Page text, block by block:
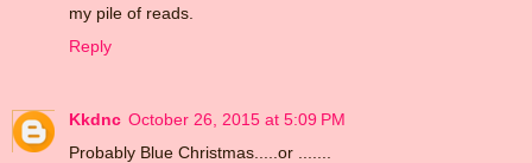
my pile of reads.
Reply
Kkdnc October 26, 2015 at 5:09 PM
Probably Blue Christmas.....or .......